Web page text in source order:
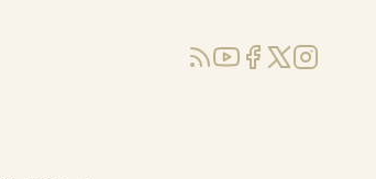
RSSYouTube
Facebook
X (Twitter)
Instagram